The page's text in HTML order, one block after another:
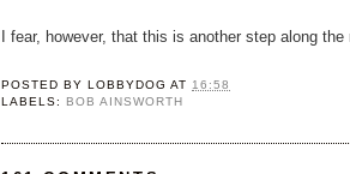
I fear, however, that this is another step along
POSTED BYLOBBYDOG AT 16:58
LABELS: BOB AINSWORTH